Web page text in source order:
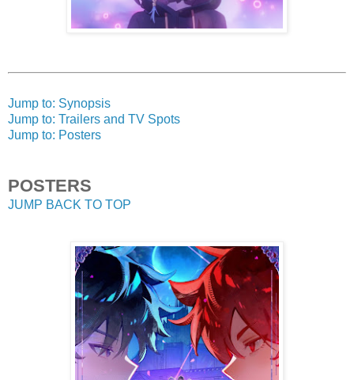
Jump to: Synopsis
Jump to: Trailers and TV Spots
Jump to: Posters
POSTERS
JUMP BACK TO TOP